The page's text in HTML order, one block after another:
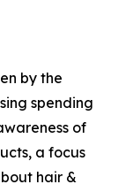
by the
spending
of
a focus
hair &